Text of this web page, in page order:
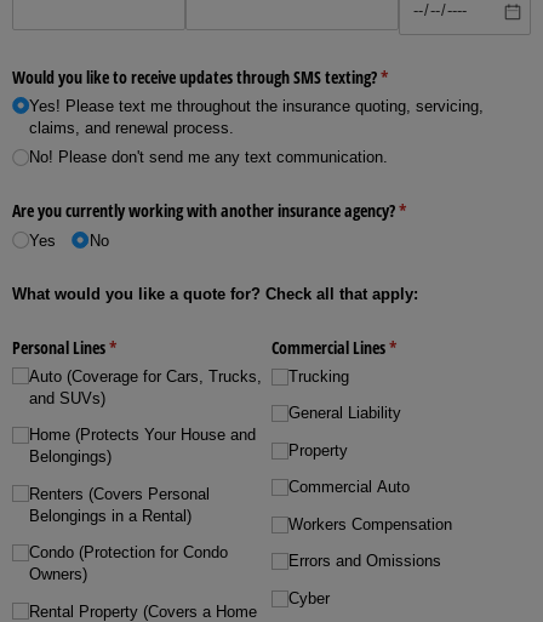
Would you like to receive updates through SMS texting?*
(required)
Yes! Please text me throughout the insurance quoting, servicing,
claims, and renewal process.
No! Please don't send me any text communication.
Are you currently working with another insurance agency?*
(required)
Yes No
What would you like a quote for? Check all that apply:
Personal Lines*
(required)
Auto (Coverage for Cars, Trucks,
and SUVs)
Home (Protects Your House and
Belongings)
Renters (Covers Personal
Belongings in a Rental)
Condo (Protection for Condo
Owners)
Rental Property (Covers a Home
Commercial Lines*
(required)
Trucking
General Liability
Property
Commercial Auto
Workers Compensation
Errors and Omissions
Cyber